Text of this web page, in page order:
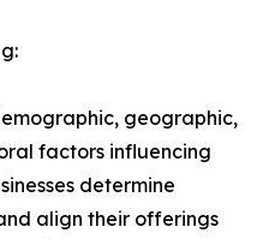
geographic,
factors influencing
determine
align their offerings